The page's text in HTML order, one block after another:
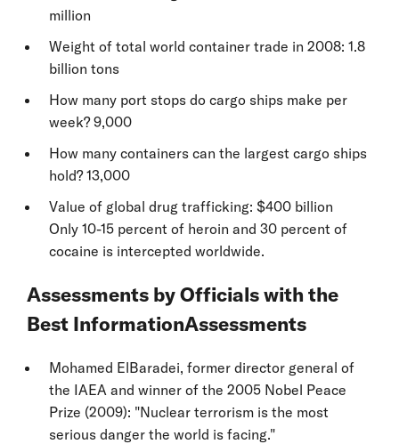
million
Weight of total world container trade in 2008: 1.8
billion tons
How many port stops do cargo ships make per
week? 9,000
How many containers can the largest cargo ships
hold? 13,000
Value of global drug trafficking: $400 billion
Only 10-15 percent of heroin and 30 percent of
cocaine is intercepted worldwide.
Assessments by Officials with the
Best InformationAssessments
Mohamed ElBaradei, former director general of
the IAEA and winner of the 2005 Nobel Peace
Prize (2009): "Nuclear terrorism is the most
serious danger the world is facing."